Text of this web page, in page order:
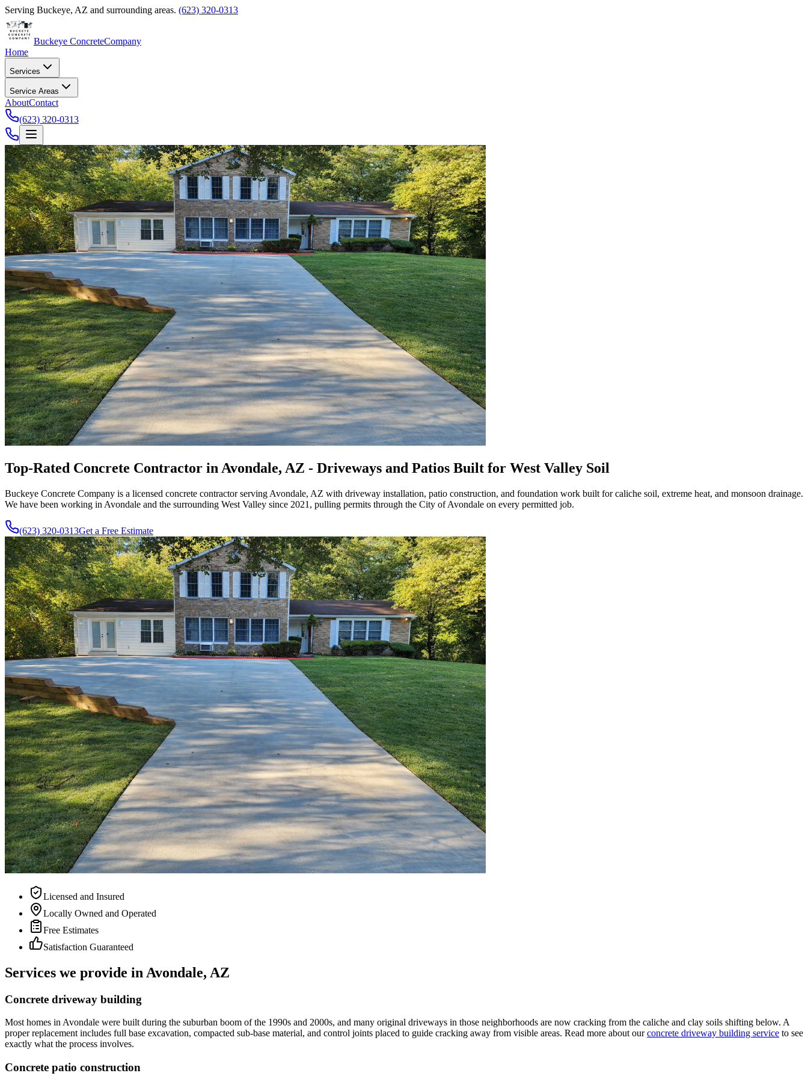
Serving Buckeye, AZ and surrounding areas. (623) 320-0313
Buckeye ConcreteCompany
Home
Services
Service Areas
AboutContact
(623) 320-0313
Top-Rated Concrete Contractor in Avondale, AZ - Driveways and Patios Built for West Valley Soil
Buckeye Concrete Company is a licensed concrete contractor serving Avondale, AZ with driveway installation, patio construction, and foundation work built for caliche soil, extreme heat, and monsoon drainage.
We have been working in Avondale and the surrounding West Valley since 2021, pulling permits through the City of Avondale on every permitted job.
(623) 320-0313Get a Free Estimate
Licensed and Insured
Locally Owned and Operated
Free Estimates
Satisfaction Guaranteed
Services we provide in Avondale, AZ
Concrete driveway building
Most homes in Avondale were built during the suburban boom of the 1990s and 2000s, and many original driveways in those neighborhoods are now cracking from the caliche and clay soils shifting below. A
proper replacement includes full base excavation, compacted sub-base material, and control joints placed to guide cracking away from visible areas. Read more about our concrete driveway building service to see
exactly what the process involves.
Concrete patio construction